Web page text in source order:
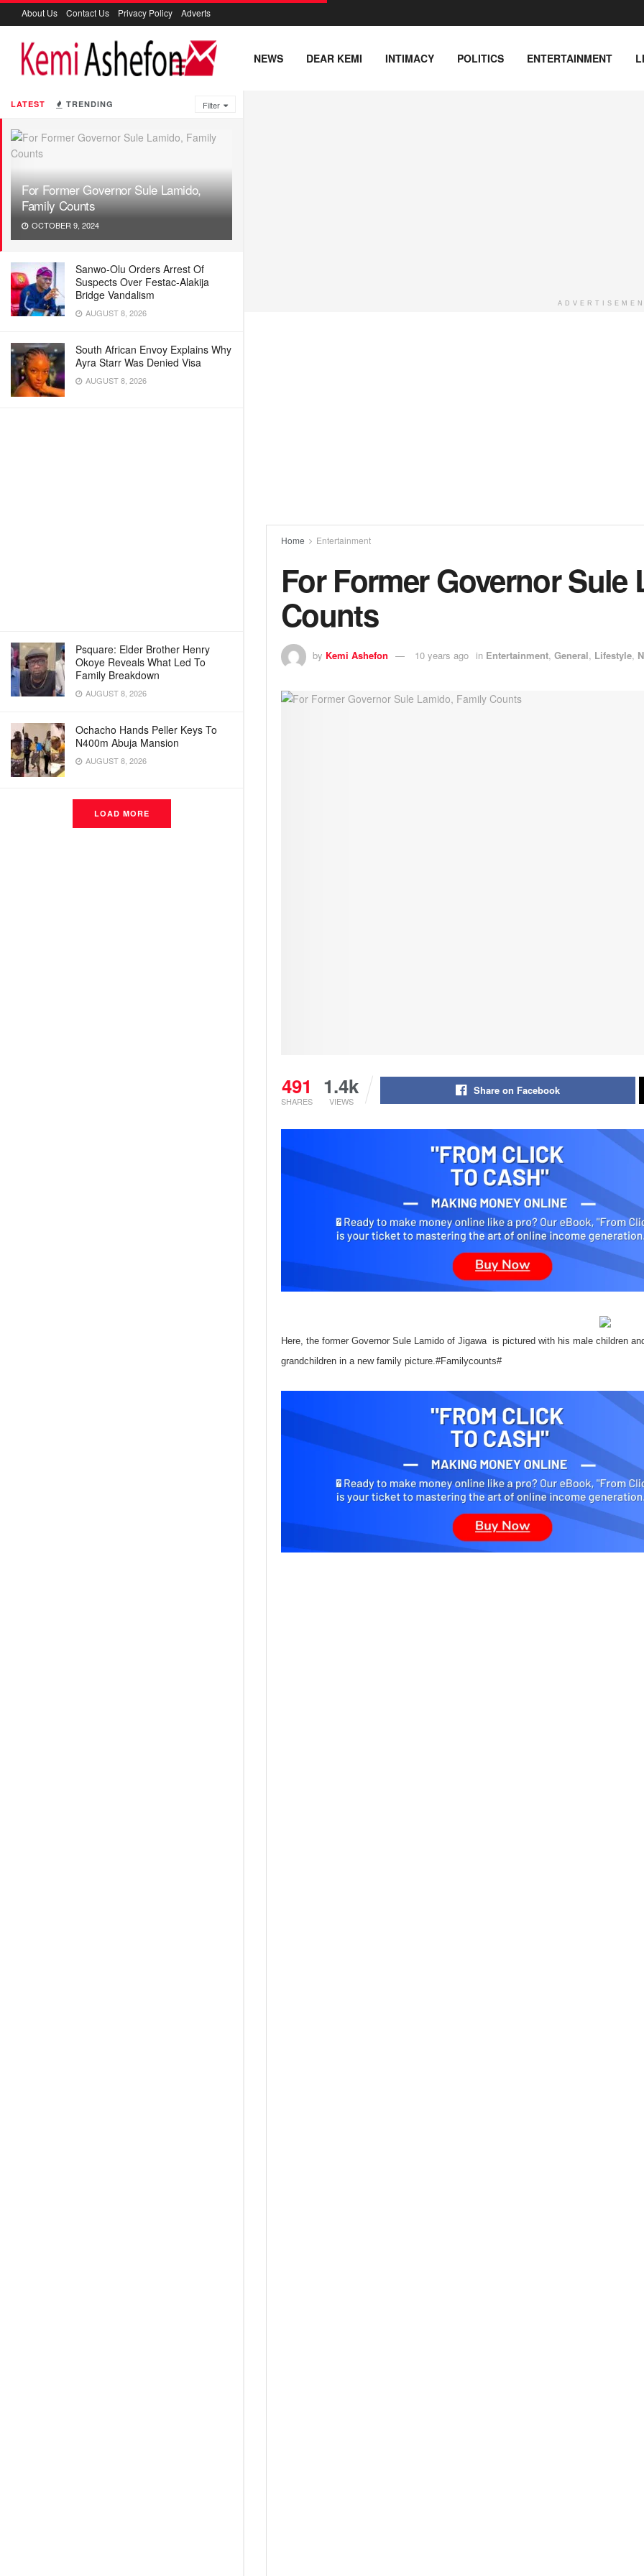
LATEST TRENDING Filter
For Former Governor Sule Lamido,
Family Counts
OCTOBER 9, 2024
Sanwo-Olu Orders Arrest Of
Suspects Over Festac-Alakija
Bridge Vandalism
AUGUST 8, 2026
South African Envoy Explains Why
Ayra Starr Was Denied Visa
AUGUST 8, 2026
Psquare: Elder Brother Henry
Okoye Reveals What Led To
Family Breakdown
AUGUST 8, 2026
Ochacho Hands Peller Keys To
N400m Abuja Mansion
AUGUST 8, 2026
LOAD MORE
About Us Contact Us Privacy Policy Adverts
NEWS DEAR KEMI INTIMACY POLITICS ENTERTAINMENT
Home Entertainment
For Former Governor Sule
Counts
by Kemi Ashefon 10 years ago in Entertainment, General, Lifestyle,
491
SHARES
1.4k
VIEWS
Share on Facebook
Here, the former Governor Sule Lamido of Jigawa is pictured with his male children
grandchildren in a new family picture.#Familycounts#